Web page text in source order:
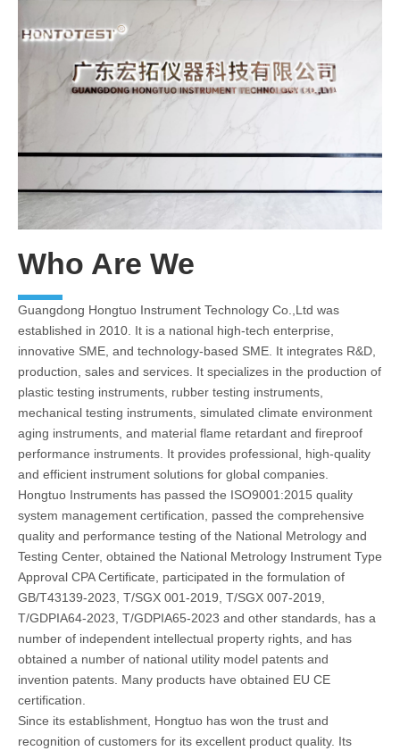
Who Are We
Guangdong Hongtuo Instrument Technology Co.,Ltd was
established in 2010. It is a national high-tech enterprise,
innovative SME, and technology-based SME. It integrates R&D,
production, sales and services. It specializes in the production of
plastic testing instruments, rubber testing instruments,
mechanical testing instruments, simulated climate environment
aging instruments, and material flame retardant and fireproof
performance instruments. It provides professional, high-quality
and efficient instrument solutions for global companies.
Hongtuo Instruments has passed the ISO9001:2015 quality
system management certification, passed the comprehensive
quality and performance testing of the National Metrology and
Testing Center, obtained the National Metrology Instrument Type
Approval CPA Certificate, participated in the formulation of
GB/T43139-2023, T/SGX 001-2019, T/SGX 007-2019,
T/GDPIA64-2023, T/GDPIA65-2023 and other standards, has a
number of independent intellectual property rights, and has
obtained a number of national utility model patents and
invention patents. Many products have obtained EU CE
certification.
Since its establishment, Hongtuo has won the trust and
recognition of customers for its excellent product quality. Its